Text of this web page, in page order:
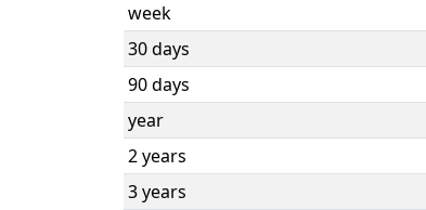
week
30 days
90 days
year
2 years
3 years